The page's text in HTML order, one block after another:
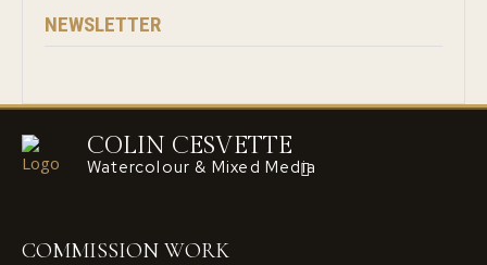
NEWSLETTER
COLIN CESVETTE
Watercolour & Mixed Media
COMMISSION WORK